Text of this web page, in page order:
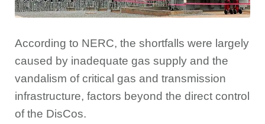
According to NERC, the shortfalls were largely
caused by inadequate gas supply and the
vandalism of critical gas and transmission
infrastructure, factors beyond the direct control
of the DisCos.